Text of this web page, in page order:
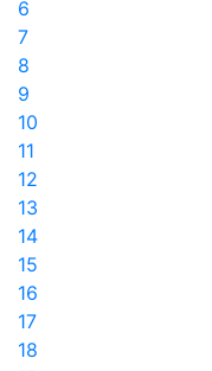
6
7
8
9
10
11
12
13
14
15
16
17
18